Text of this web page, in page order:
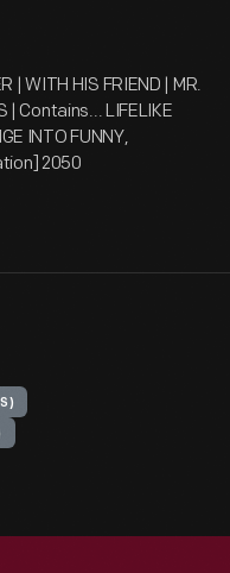
WITH HIS FRIEND | MR.
| Contains... LIFELIKE
INTO FUNNY,
2050